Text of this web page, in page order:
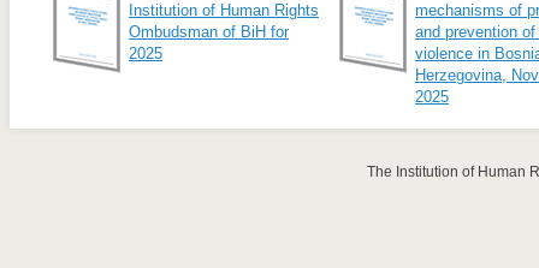
Institution of Human Rights
Ombudsman of BiH for
2025
mechanisms of
and prevention
violence in
Herzegovina,
2025
The Institution of Human